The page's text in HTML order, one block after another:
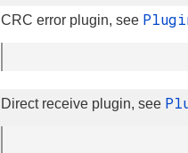
CRC error plugin, see
Direct receive plugin, see